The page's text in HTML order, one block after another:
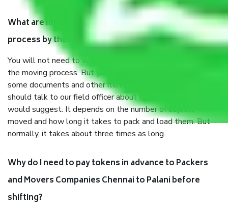
What are my responsibilities during the moving
process by the Moving company Chennai to Palani?
You will not need to worry much about anything throughout
the moving process. But you will be required to provide
some documents and other items for some things. You
should talk to our field officer about this in detail, we
would suggest. It depends on the number of objects
moved and how long it takes to pack and load them. But
normally, it takes about three times as long.
Why do I need to pay tokens in advance to Packers
and Movers Companies Chennai to Palani before
shifting?